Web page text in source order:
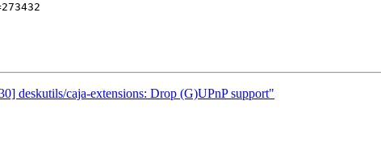
deskutils/caja-extensions: Drop (G)UPnP support"